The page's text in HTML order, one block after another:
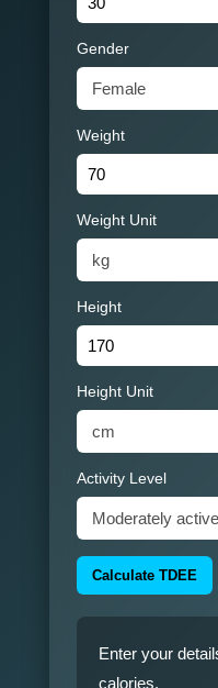
Gender
Weight
Weight Unit
Height
Height Unit
Activity Level
Calculate TDEE
Enter your
calories.